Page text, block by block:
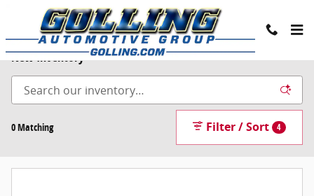
Skip to main content
New Inventory
0 Matching Filter / Sort 4